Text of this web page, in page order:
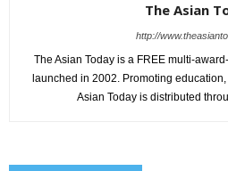
The Asian
http://
The Asian Today is a FREE multi-
launched in 2002. Promoting
Asian Today is distributed